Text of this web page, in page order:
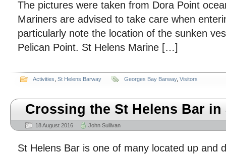
The pictures were taken from Dora Point
Mariners are advised to take care when
particularly note the location of the sunken
Pelican Point. St Helens Marine […]
Activities St Helens Barway Georges Bay Barway, Visitors
Crossing the St Helens Bar
18 August 2016 John Sullivan
St Helens Bar is one of many located up and